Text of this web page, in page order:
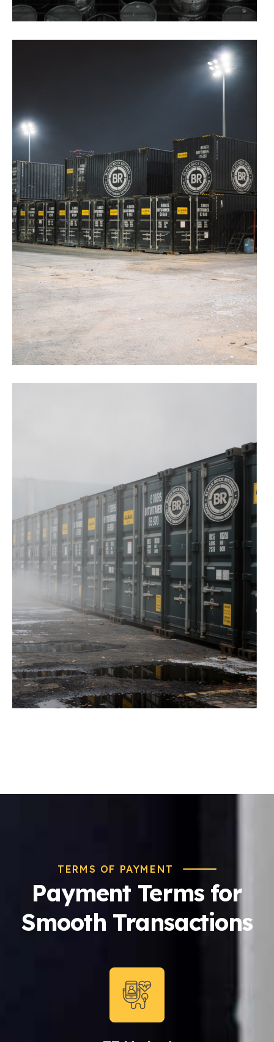
TERMS OF PAYMENT
Payment Terms for
Smooth Transactions